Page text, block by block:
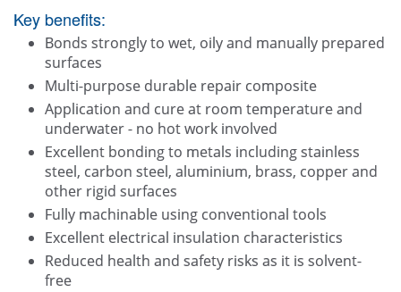
Key benefits:
Bonds strongly to wet, oily and manually prepared
surfaces
Multi-purpose durable repair composite
Application and cure at room temperature and
underwater - no hot work involved
Excellent bonding to metals including stainless
steel, carbon steel, aluminium, brass, copper and
other rigid surfaces
Fully machinable using conventional tools
Excellent electrical insulation characteristics
Reduced health and safety risks as it is solvent-
free